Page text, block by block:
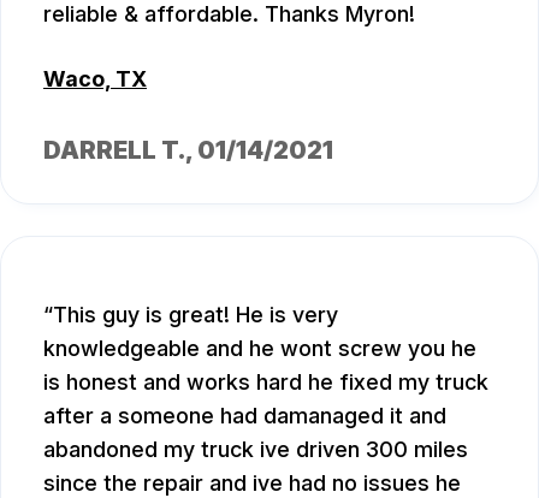
reliable & affordable. Thanks Myron!
Waco, TX
DARRELL T., 01/14/2021
This guy is great! He is very
knowledgeable and he wont screw you he
is honest and works hard he fixed my truck
after a someone had damanaged it and
abandoned my truck ive driven 300 miles
since the repair and ive had no issues he